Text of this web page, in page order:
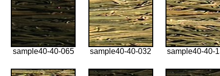
sample40-40-065 sample40-40-032 sample40-40-